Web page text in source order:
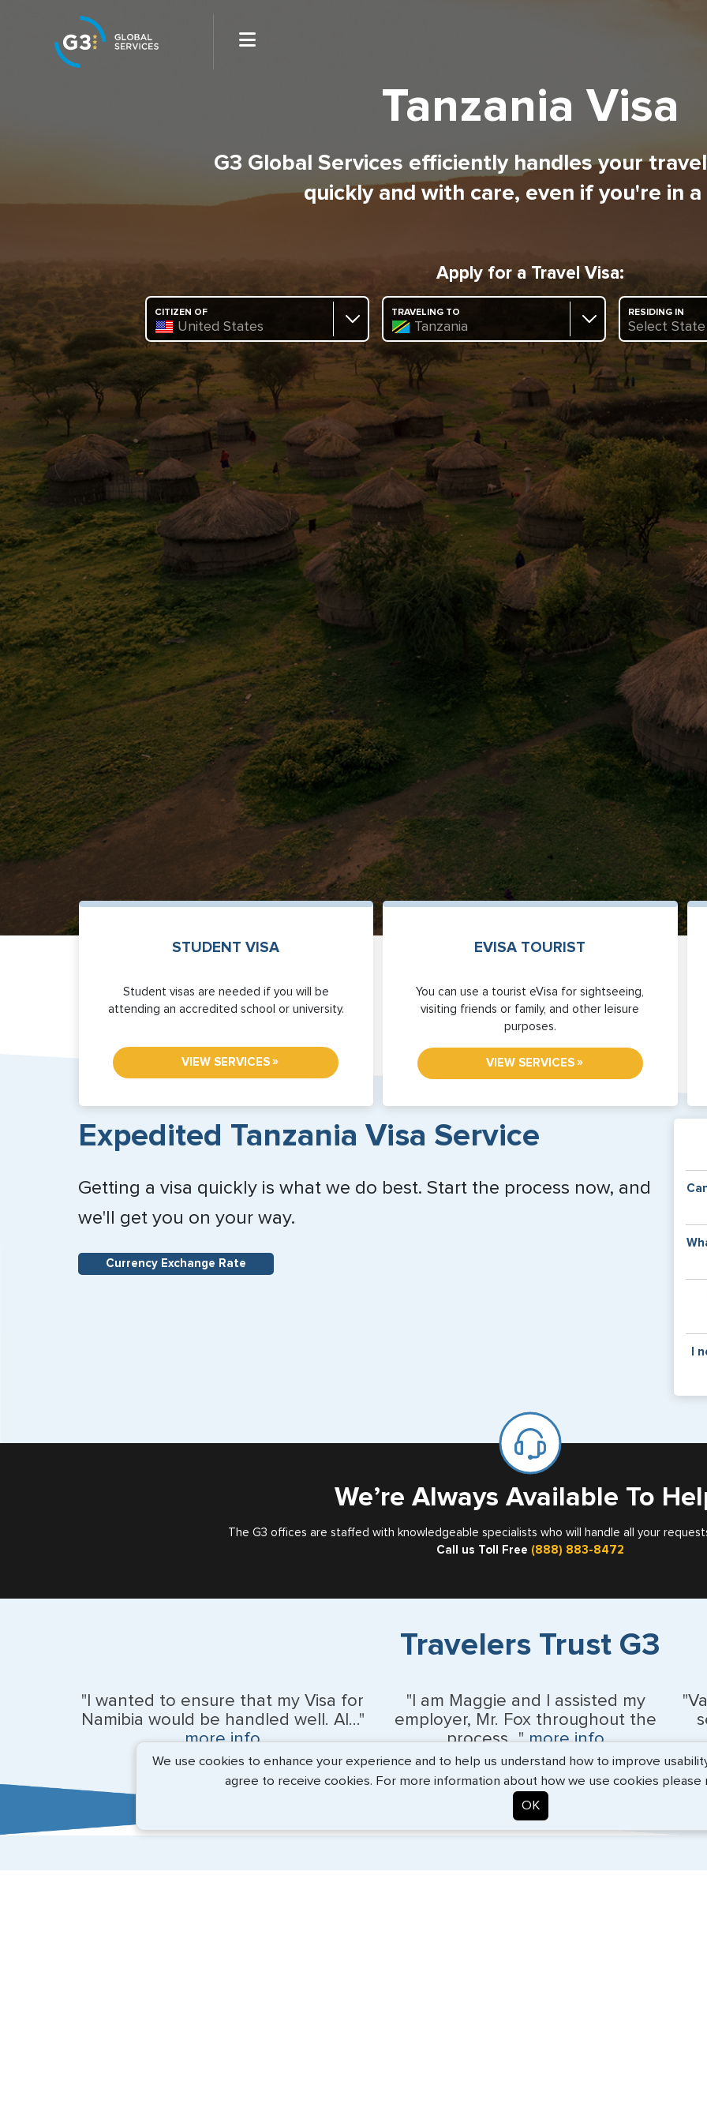
Tanzania Visa
G3 Global Services efficiently handles your
quickly and with care, even if you're in a
Apply for a Travel Visa:
CITIZEN OF
United States
TRAVELING TO
Tanzania
RESIDING IN
Select
STUDENT VISA
VIEW SERVICES »
Student visas are needed if you will be
attending an accredited school or university.
EVISA TOURIST
VIEW SERVICES »
You can use a tourist eVisa for sightseeing,
visiting friends or family, and other leisure
purposes.
Expedited Tanzania Visa Service
Getting a visa quickly is what we do best. Start the process now, and
we'll get you on your way.
Currency Exchange Rate
I
If
We’re Always Available To
The G3 offices are staffed with knowledgeable specialists who will handle all your
Call us Toll Free (888) 883-8472
Travelers Trust G3
"I wanted to ensure that my Visa for
Namibia would be handled well. Al..."
more info
"I am Maggie and I assisted my
employer, Mr. Fox throughout the
process..."more info
We use cookies to enhance your experience and to help us understand how to improve
agree to receive cookies. For more information about how we use cookies please
OK